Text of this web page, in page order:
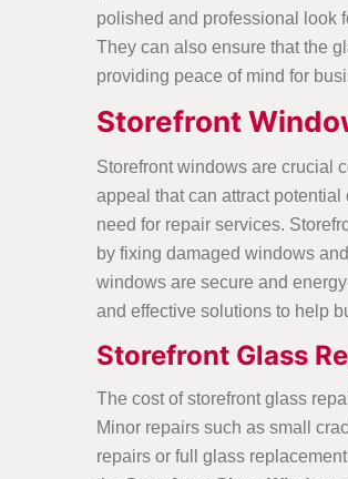
polished and professional look
They can also ensure that the
providing peace of mind for
Storefront
Storefront windows are crucial
appeal that can attract
need for repair services.
by fixing damaged windows
windows are secure and
and effective solutions to help
Storefront Glass
The cost of storefront glass
Minor repairs such as small
repairs or full glass